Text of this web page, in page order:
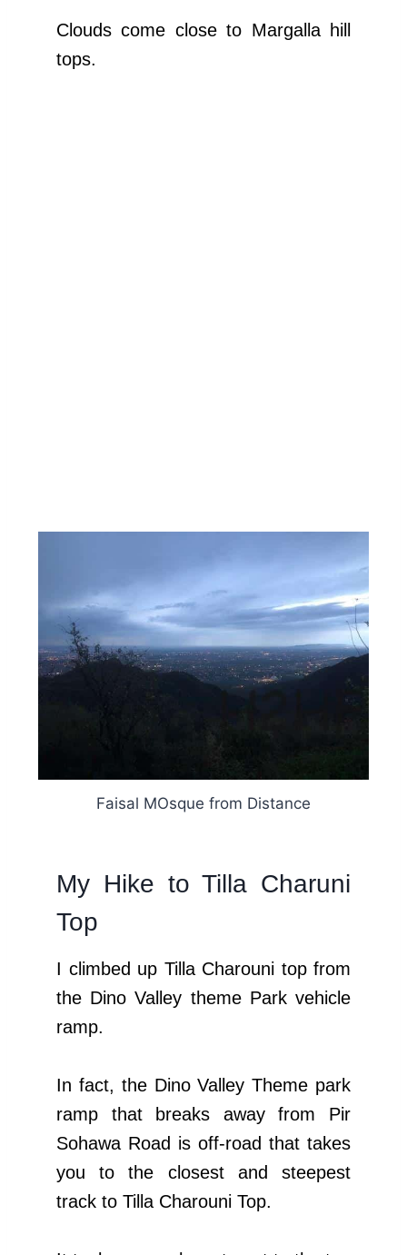
Clouds come close to Margalla hill
tops.
Faisal MOsque from Distance
My Hike to Tilla Charuni
Top
I climbed up Tilla Charouni top from
the Dino Valley theme Park vehicle
ramp.
In fact, the Dino Valley Theme park
ramp that breaks away from Pir
Sohawa Road is off-road that takes
you to the closest and steepest
track to Tilla Charouni Top.